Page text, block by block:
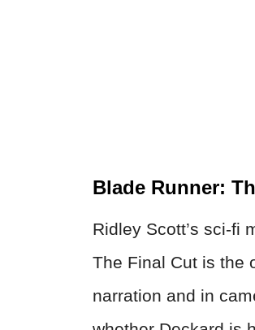
Blade Runner:
Ridley Scott’s sci-fi
The Final Cut is the
narration and in